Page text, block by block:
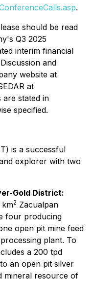
.
should be read
Q3 2025
interim financial
and
website at
at
are stated in
specified.
is a successful
explorer with two
Gold District:
km2 Zacualpan
four producing
open pit mine feed
plant. To
a 200 tpd
an open pit silver
mineral resource of